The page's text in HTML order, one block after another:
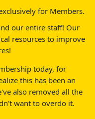
for Members.
our entire staff! Our
resources to improve
today, for
this has been an
also removed all the
want to overdo it.